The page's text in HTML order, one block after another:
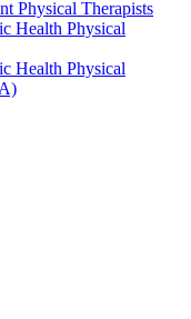
Physical Therapists
Health Physical
Health Physical